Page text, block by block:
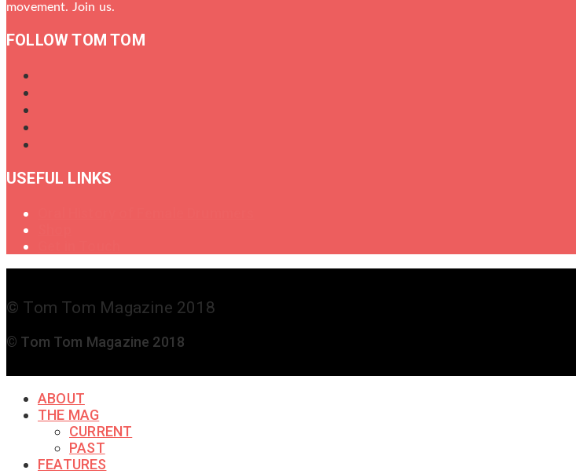
movement. Join us.
FOLLOW TOM TOM
USEFUL LINKS
© Tom Tom Magazine 2018
© Tom Tom Magazine 2018
ABOUT
THE MAG
CURRENT
PAST
FEATURES